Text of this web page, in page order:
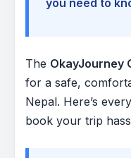
The OkayJourney
for a safe,
Nepal. Here’s
book your trip